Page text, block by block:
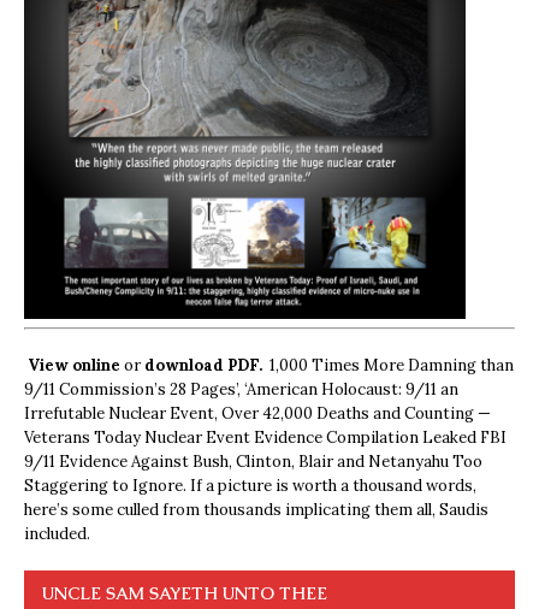
View online ordownload PDF. 1,000 Times More Damning than
9/11 Commission’s 28 Pages’, ‘American Holocaust: 9/11 an
Irrefutable Nuclear Event, Over 42,000 Deaths and Counting —
Veterans Today Nuclear Event Evidence Compilation Leaked FBI
9/11 Evidence Against Bush, Clinton, Blair and Netanyahu Too
Staggering to Ignore. If a picture is worth a thousand words,
here’s some culled from thousands implicating them all, Saudis
included.
UNCLE SAM SAYETH UNTO THEE